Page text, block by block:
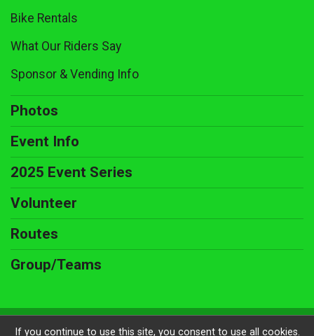
Bike Rentals
What Our Riders Say
Sponsor & Vending Info
Photos
Event Info
2025 Event Series
Volunteer
Routes
Group/Teams
Powered by RunSignup, © 2026
If you continue to use this site, you consent to use all cookies.